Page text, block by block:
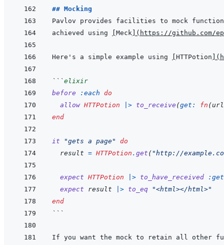
## Mocking
achieved using Meck ( https://github.com/
Here's a simple example using HTTPotion (
```elixir
before
:each do
allow HTTPotion |> to_receive (get: fn (url
end
it "gets a page"
do
result = HTTPotion . get ( "http://
expect HTTPotion |> to_have_received
:get
expect
result |> to_eq
"<html></html>"
end
```